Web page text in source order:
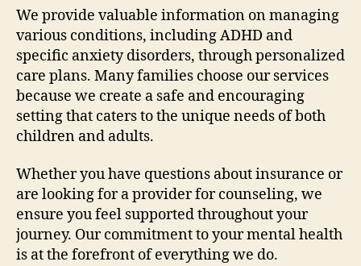
We provide valuable information on managing
various conditions, including ADHD and
specific anxiety disorders, through personalized
care plans. Many families choose our services
because we create a safe and encouraging
setting that caters to the unique needs of both
children and adults.
Whether you have questions about insurance or
are looking for a provider for counseling, we
ensure you feel supported throughout your
journey. Our commitment to your mental health
is at the forefront of everything we do.